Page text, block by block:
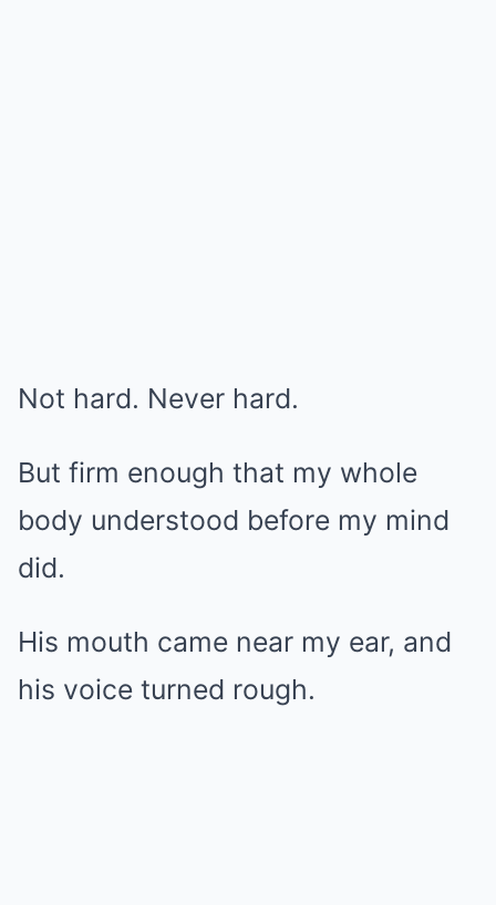
Not hard. Never hard.
But firm enough that my whole
body understood before my mind
did.
His mouth came near my ear, and
his voice turned rough.